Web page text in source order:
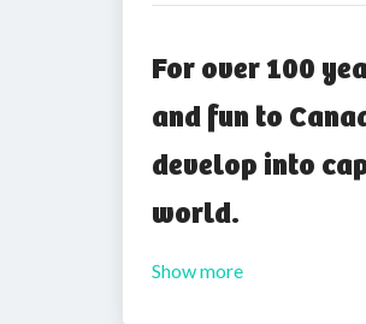
For over 100
and fun to
develop into
world.
Show more